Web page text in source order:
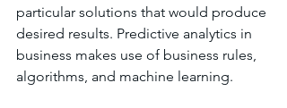
particular solutions that would produce
desired results. Predictive analytics in
business makes use of business rules,
algorithms, and machine learning.